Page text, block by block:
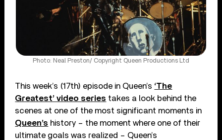
Photo: Neal Preston/ Copyright Queen Productions Ltd
This week’s (17th) episode in Queen’s ‘The
Greatest’ video series takes a look behind the
scenes at one of the most significant moments in
Queen’s history – the moment where one of their
ultimate goals was realized – Queen’s